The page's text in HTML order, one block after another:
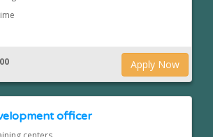
Apply Now
officer